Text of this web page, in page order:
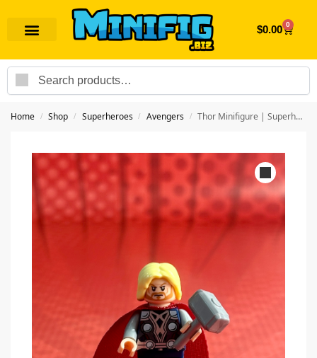
$0.00 0
Home / Shop / Superheroes / Avengers / Thor Minifigure | Superhero Avengers